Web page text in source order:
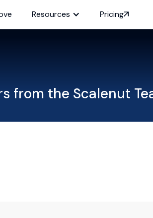
Resources Pricing
from the Scalenut